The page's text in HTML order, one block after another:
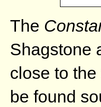
The
Shagstone
close to
be found